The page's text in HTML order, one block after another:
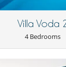
Villa Voda
4 Bedrooms